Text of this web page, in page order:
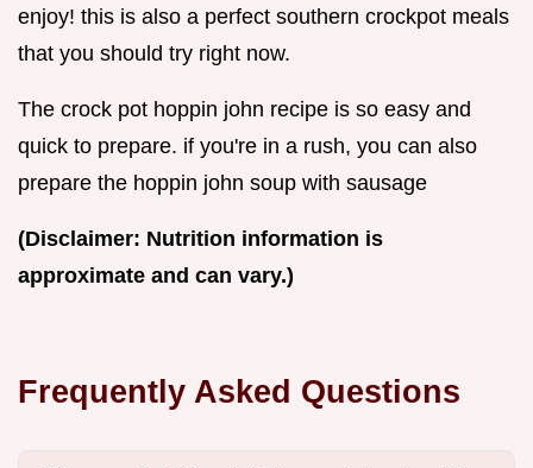
enjoy! this is also a perfect southern crockpot meals
that you should try right now.
The crock pot hoppin john recipe is so easy and
quick to prepare. if you're in a rush, you can also
prepare the hoppin john soup with sausage
(Disclaimer: Nutrition information is
approximate and can vary.)
Frequently Asked Questions